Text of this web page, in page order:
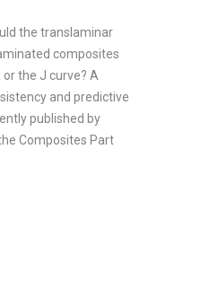
the translaminar
composites
or the J curve? A
and predictive
published by
Composites Part